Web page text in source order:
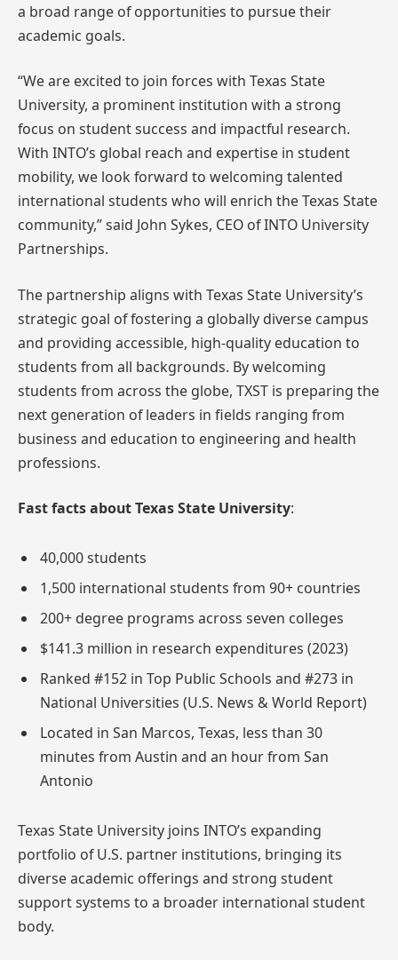
a broad range of opportunities to pursue their
academic goals.
“We are excited to join forces with Texas State
University, a prominent institution with a strong
focus on student success and impactful research.
With INTO’s global reach and expertise in student
mobility, we look forward to welcoming talented
international students who will enrich the Texas State
community,” said John Sykes, CEO of INTO University
Partnerships.
The partnership aligns with Texas State University’s
strategic goal of fostering a globally diverse campus
and providing accessible, high-quality education to
students from all backgrounds. By welcoming
students from across the globe, TXST is preparing the
next generation of leaders in fields ranging from
business and education to engineering and health
professions.
Fast facts about Texas State University:
40,000 students
1,500 international students from 90+ countries
200+ degree programs across seven colleges
$141.3 million in research expenditures (2023)
Ranked #152 in Top Public Schools and #273 in
National Universities (U.S. News & World Report)
Located in San Marcos, Texas, less than 30
minutes from Austin and an hour from San
Antonio
Texas State University joins INTO’s expanding
portfolio of U.S. partner institutions, bringing its
diverse academic offerings and strong student
support systems to a broader international student
body.